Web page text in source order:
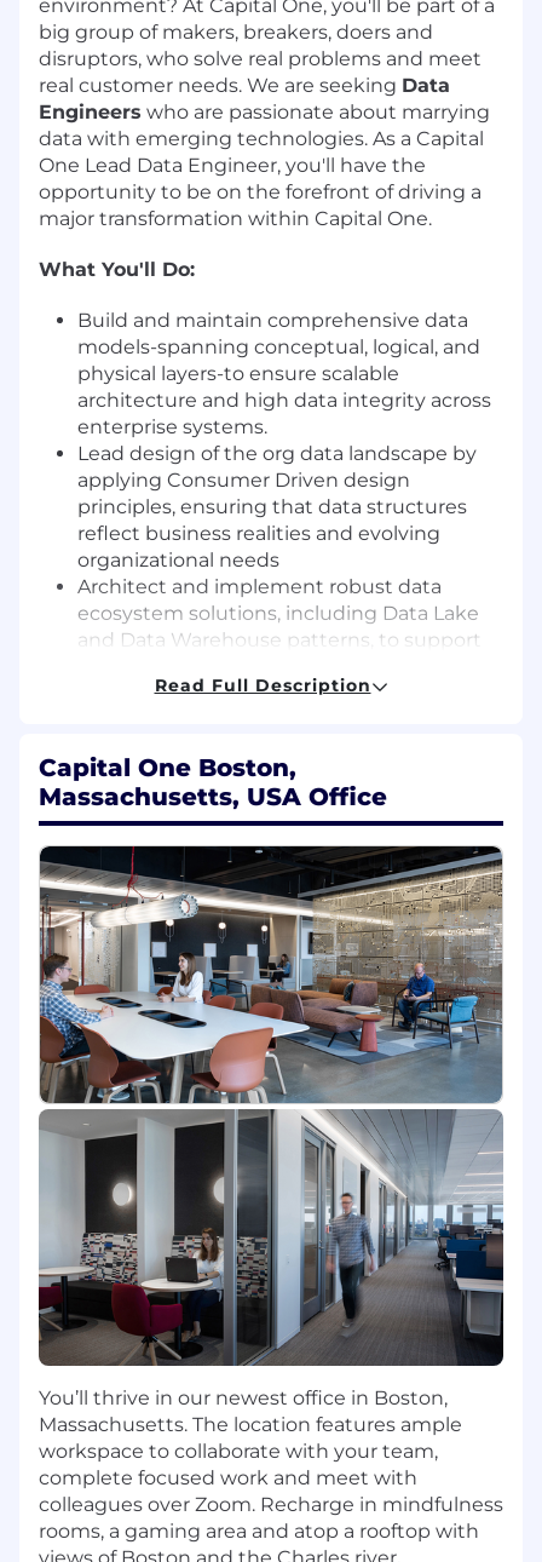
environment? At Capital One, you'll be part of a
big group of makers, breakers, doers and
disruptors, who solve real problems and meet
real customer needs. We are seeking Data
Engineers who are passionate about marrying
data with emerging technologies. As a Capital
One Lead Data Engineer, you'll have the
opportunity to be on the forefront of driving a
major transformation within Capital One.
What You'll Do:
Build and maintain comprehensive data
models-spanning conceptual, logical, and
physical layers-to ensure scalable
architecture and high data integrity across
enterprise systems.
Lead design of the org data landscape by
applying Consumer Driven design
principles, ensuring that data structures
reflect business realities and evolving
organizational needs
Architect and implement robust data
ecosystem solutions, including Data Lake
and Data Warehouse patterns, to support
requirements.
SQL, Spark, and Python to process large-
scale datasets efficiently.
Define and Enforce rigorous data
governance standards while managing
metadata frameworks to ensure data
compliance and discoverability
Translate complex technical concepts into
actionable business insights, working
independently to lead initiatives and
collaborate with stakeholders to meet
organizational goals.
Contribute to the evolution of the data
ecosystem by designing AI-ready
architectures
Collaborate with and across Agile teams to
design, develop, implement, and support
technical solutions
Work with a team of developers with deep
experience in machine learning, AI,
distributed microservices, and full stack
systems
Share your passion for staying on top of
tech trends, experimenting with and
learning new technologies, participating in
internal & external technology
communities, and mentoring other
members of the engineering community
Collaborate with digital product managers,
and deliver robust cloud-based solutions
that drive powerful experiences to help
Read Full Description
Capital One Boston,
Massachusetts, USA Office
You’ll thrive in our newest office in Boston,
Massachusetts. The location features ample
workspace to collaborate with your team,
complete focused work and meet with
colleagues over Zoom. Recharge in mindfulness
rooms, a gaming area and atop a rooftop with